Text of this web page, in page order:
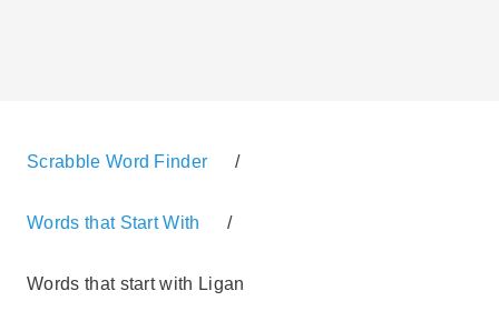
Scrabble Word Finder /
Words that Start With /
Words that start with Ligan